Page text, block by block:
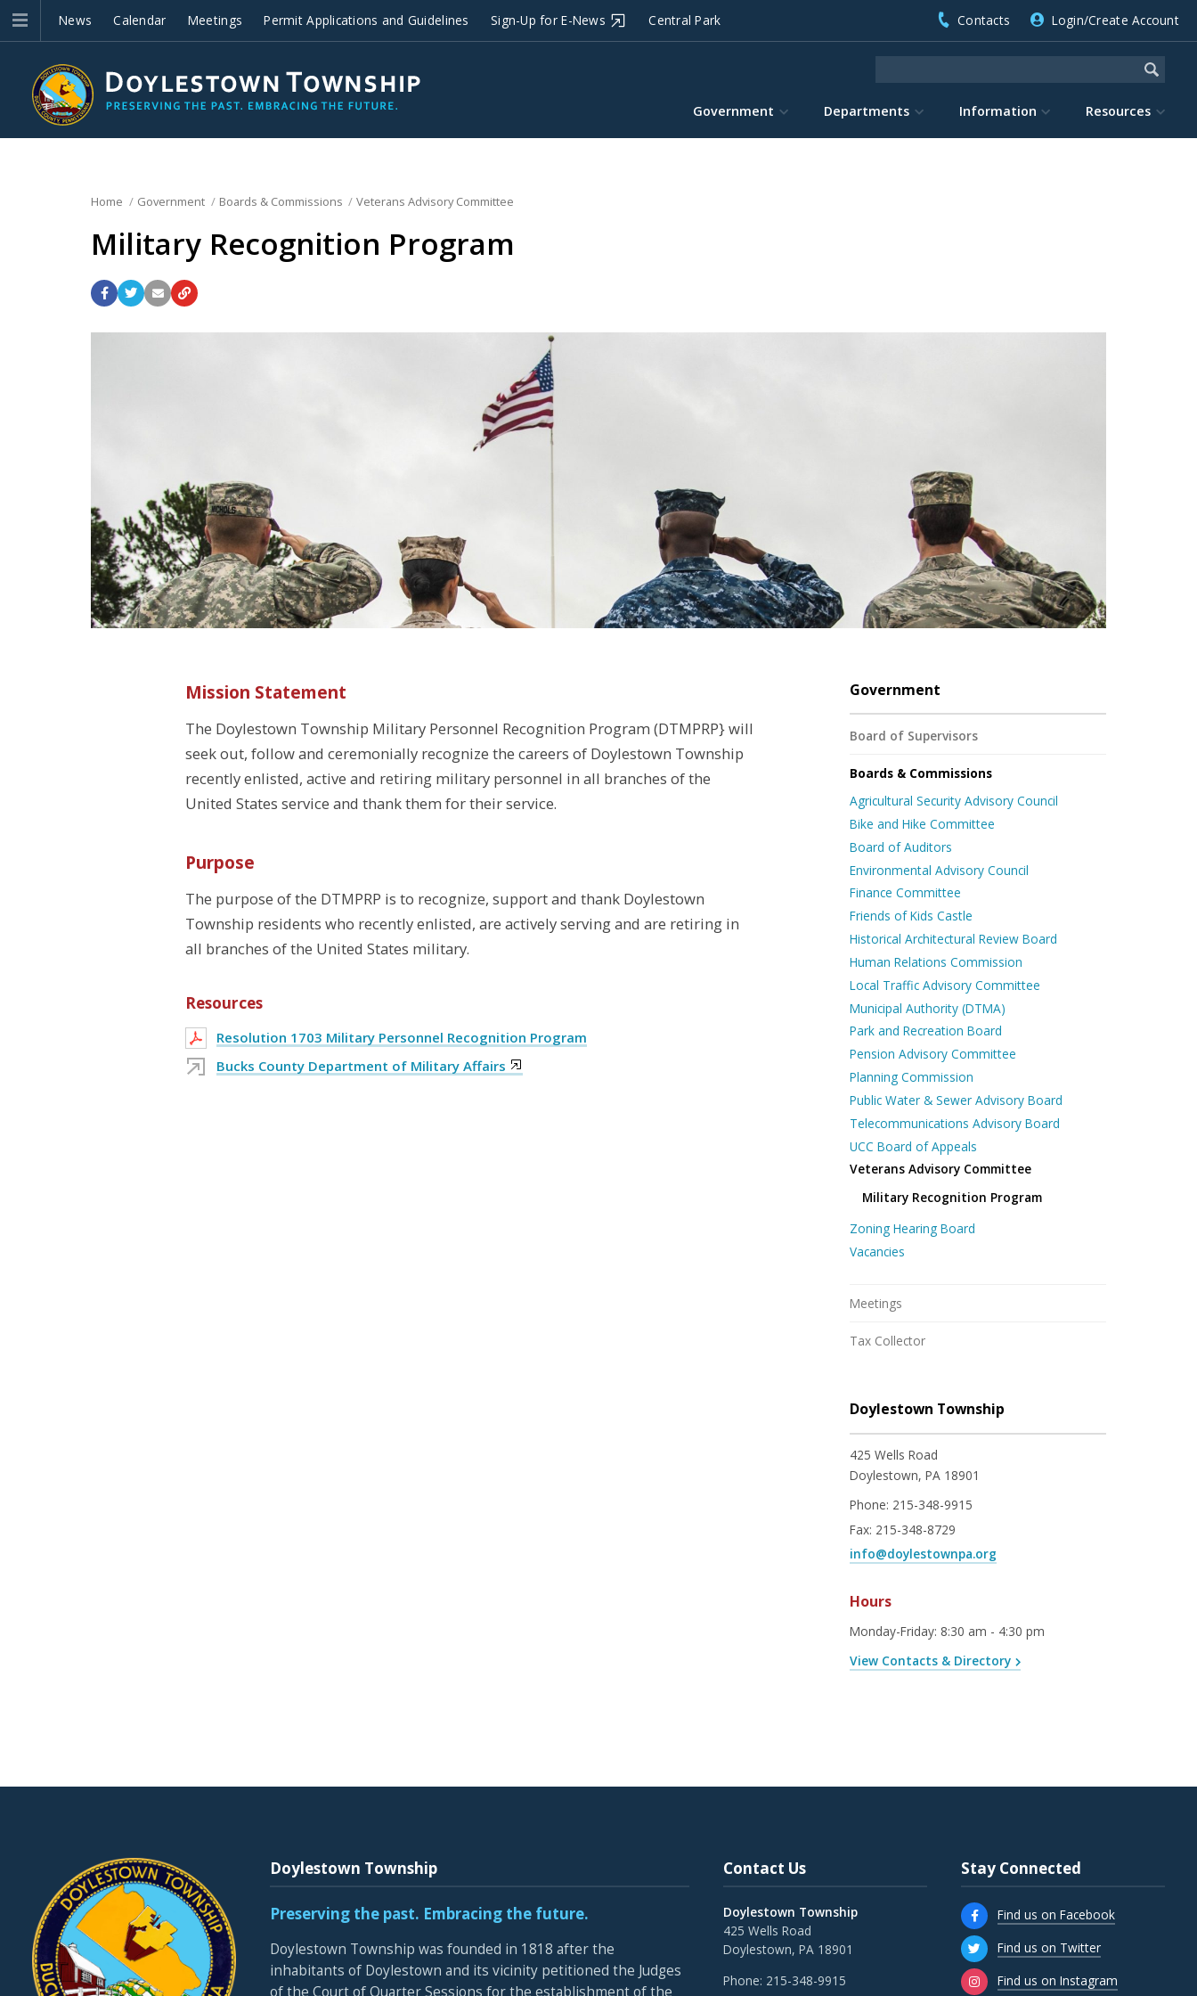
News Calendar Meetings Permit Applications and Guidelines Sign-Up for E-News Central Park
Improvements
Contacts Login/Create Account
Government Departments Information Resources
Home Government Boards & Commissions Veterans Advisory Committee
Military Recognition Program
Mission Statement
The Doylestown Township Military Personnel Recognition Program (DTMPRP} will
seek out, follow and ceremonially recognize the careers of Doylestown Township
recently enlisted, active and retiring military personnel in all branches of the
United States service and thank them for their service.
Purpose
The purpose of the DTMPRP is to recognize, support and thank Doylestown
Township residents who recently enlisted, are actively serving and are retiring in
all branches of the United States military.
Resources
Resolution 1703 Military Personnel Recognition Program
Bucks County Department of Military Affairs
Government
Board of Supervisors
Boards & Commissions
Agricultural Security Advisory Council
Bike and Hike Committee
Board of Auditors
Environmental Advisory Council
Finance Committee
Friends of Kids Castle
Historical Architectural Review Board
Human Relations Commission
Local Traffic Advisory Committee
Municipal Authority (DTMA)
Park and Recreation Board
Pension Advisory Committee
Planning Commission
Public Water & Sewer Advisory Board
Telecommunications Advisory Board
UCC Board of Appeals
Veterans Advisory Committee
Military Recognition Program
Zoning Hearing Board
Vacancies
Meetings
Tax Collector
Doylestown Township
425 Wells Road
Doylestown, PA 18901
Phone: 215-348-9915
Fax: 215-348-8729
info@doylestownpa.org
Hours
Monday-Friday: 8:30 am - 4:30 pm
View Contacts & Directory
Doylestown Township
Preserving the past. Embracing the future.
Doylestown Township was founded in 1818 after the
inhabitants of Doylestown and its vicinity petitioned the Judges
of the Court of Quarter Sessions for the establishment of the
Contact Us
Doylestown Township
425 Wells Road
Doylestown, PA 18901
Phone: 215-348-9915
Stay Connected
Find us on Facebook
Find us on Twitter
Find us on Instagram